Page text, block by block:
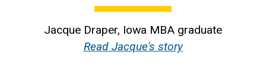
Jacque Draper, Iowa MBA graduate
Read Jacque's story